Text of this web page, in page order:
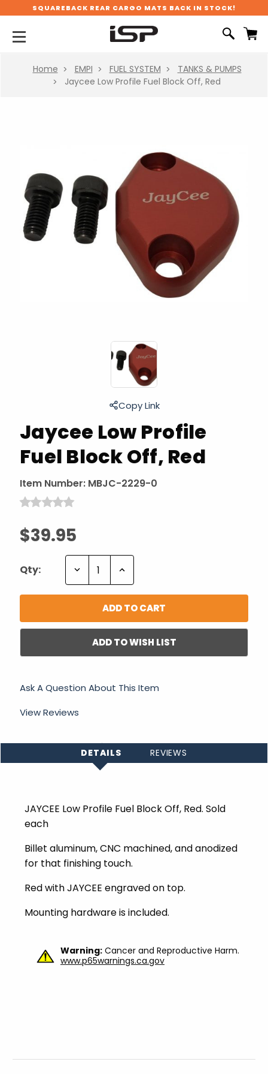
SQUAREBACK REAR CARGO MATS BACK IN STOCK!
Home EMPI FUEL SYSTEM
TANKS & PUMPS
Jaycee Low Profile Fuel Block Off, Red
Jaycee Low Profile
Fuel Block Off, Red
Item Number: MBJC-2229-0
$39.95
Copy Link
Qty: Decrease Increase
ADD TO WISH LIST
Ask A Question About This Item
View Reviews
DETAILS REVIEWS
JAYCEE Low Profile Fuel Block Off, Red. Sold
each
Billet aluminum, CNC machined, and anodized
for that finishing touch.
Red with JAYCEE engraved on top.
Mounting hardware is included.
Warning: Cancer and Reproductive Harm.
www.p65warnings.ca.gov